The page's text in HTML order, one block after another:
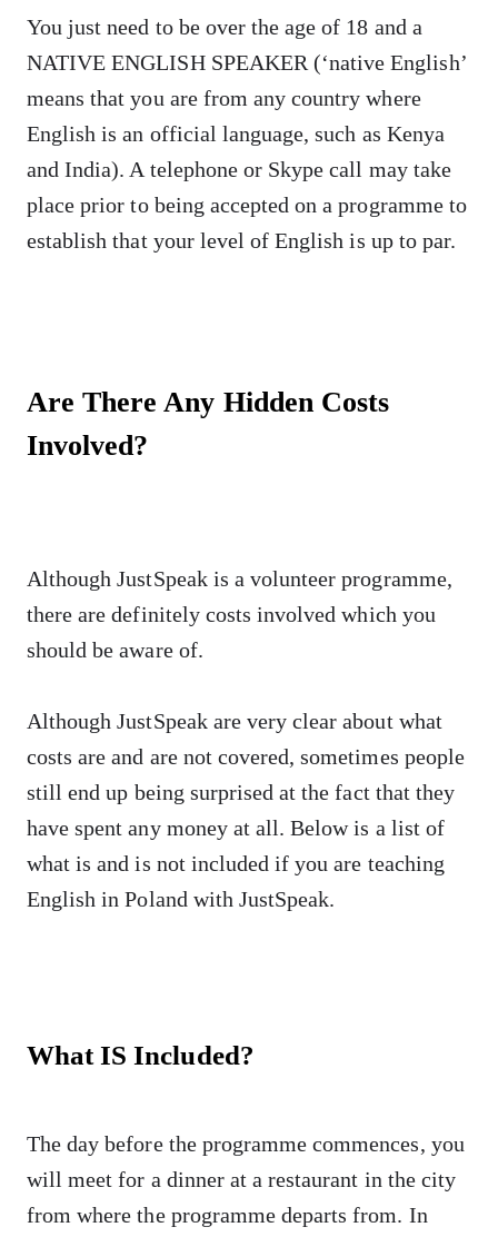
You just need to be over the age of 18 and a
NATIVE ENGLISH SPEAKER (‘native English’
means that you are from any country where
English is an official language, such as Kenya
and India). A telephone or Skype call may take
place prior to being accepted on a programme to
establish that your level of English is up to par.
Are There Any Hidden Costs
Involved?
Although JustSpeak is a volunteer programme,
there are definitely costs involved which you
should be aware of.
Although JustSpeak are very clear about what
costs are and are not covered, sometimes people
still end up being surprised at the fact that they
have spent any money at all. Below is a list of
what is and is not included if you are teaching
English in Poland with JustSpeak.
What IS Included?
The day before the programme commences, you
will meet for a dinner at a restaurant in the city
from where the programme departs from. In